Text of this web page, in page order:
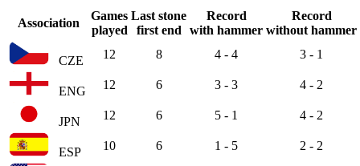
Association
Games
played
Last stone
first end
Record
with hammer
Record
without hammer
CZE 12 8 4 - 4 3 - 1
ENG 12 6 3 - 3 4 - 2
JPN 12 6 5 - 1 4 - 2
ESP 10 6 1 - 5 2 - 2